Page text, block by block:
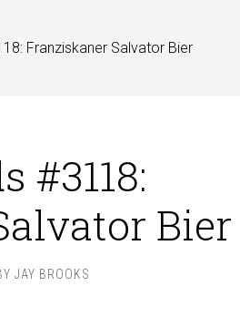
Franziskaner Salvator Bier
#3118:
Bier
JAY BROOKS